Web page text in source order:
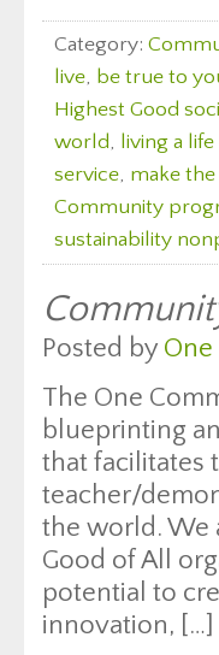
Category:
live, be true to
Highest Good
world, living a
service, make
Community
sustainability
Posted by
The One
blueprinting
that facilitates
teacher/
the world. We
Good of All
potential to
innovation, […]